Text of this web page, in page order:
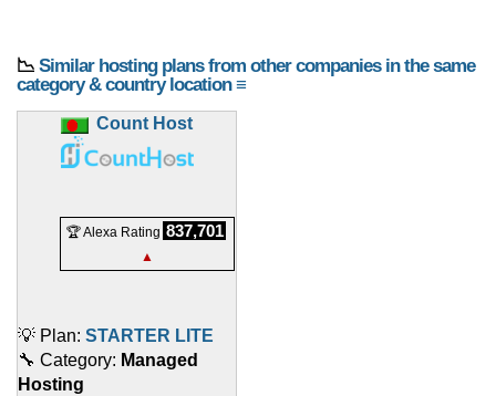
📉 Similar hosting plans from other companies in the same
category & country location ≡
Count Host
🏆 Alexa Rating 837,701
▲
💡 Plan: STARTER LITE
🔧 Category: Managed
Hosting